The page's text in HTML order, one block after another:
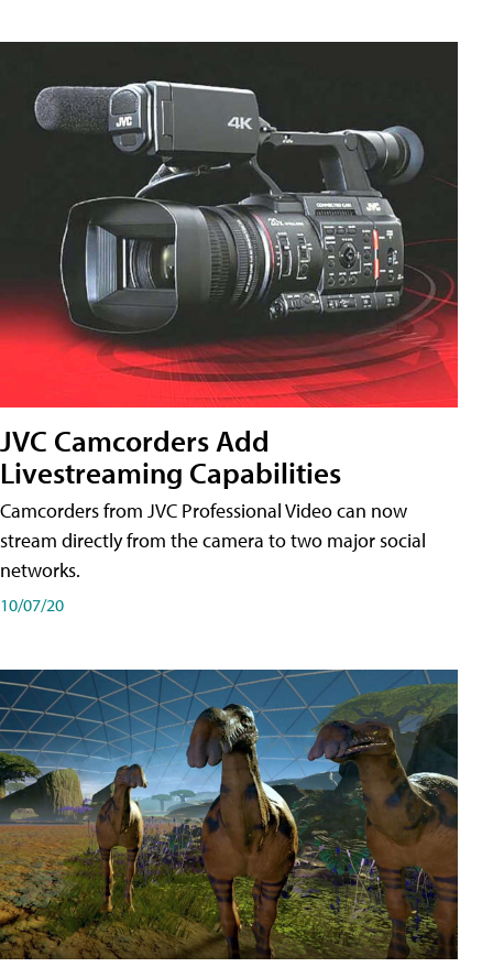
JVC Camcorders Add
Livestreaming Capabilities
Camcorders from JVC Professional Video can now
stream directly from the camera to two major social
networks.
10/07/20